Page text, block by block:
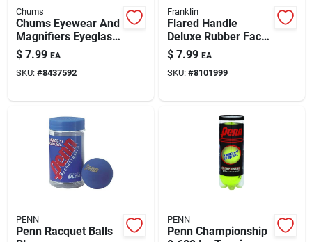
Chums
Chums Eyewear And
Magnifiers Eyeglass
Cord Ultra Light
Stainless Steel
Cable 1 Pk
$ 7.99 EA
SKU: #8437592
Franklin
Flared Handle
Deluxe Rubber Face
Table Tennis Paddle
- Model 57201
$ 7.99 EA
SKU: #8101999
PENN
Penn Racquet Balls
PENN
Penn Championship